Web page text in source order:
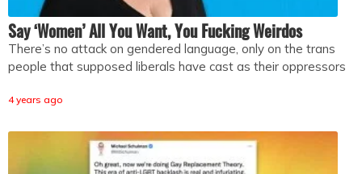
Say ‘Women’ All You Want, You Fucking Weirdos
There’s no attack on gendered language, only on the trans
people that supposed liberals have cast as their oppressors
4 years ago